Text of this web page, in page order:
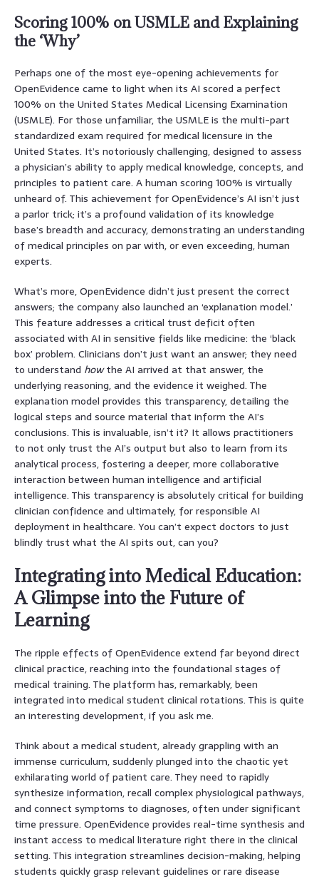
Scoring 100% on USMLE and Explaining
the ‘Why’
Perhaps one of the most eye-opening achievements for
OpenEvidence came to light when its AI scored a perfect
100% on the United States Medical Licensing Examination
(USMLE). For those unfamiliar, the USMLE is the multi-part
standardized exam required for medical licensure in the
United States. It’s notoriously challenging, designed to assess
a physician’s ability to apply medical knowledge, concepts, and
principles to patient care. A human scoring 100% is virtually
unheard of. This achievement for OpenEvidence’s AI isn’t just
a parlor trick; it’s a profound validation of its knowledge
base’s breadth and accuracy, demonstrating an understanding
of medical principles on par with, or even exceeding, human
experts.
What’s more, OpenEvidence didn’t just present the correct
answers; the company also launched an ‘explanation model.’
This feature addresses a critical trust deficit often
associated with AI in sensitive fields like medicine: the ‘black
box’ problem. Clinicians don’t just want an answer; they need
to understand howthe AI arrived at that answer, the
underlying reasoning, and the evidence it weighed. The
explanation model provides this transparency, detailing the
logical steps and source material that inform the AI’s
conclusions. This is invaluable, isn’t it? It allows practitioners
to not only trust the AI’s output but also to learn from its
analytical process, fostering a deeper, more collaborative
interaction between human intelligence and artificial
intelligence. This transparency is absolutely critical for building
clinician confidence and ultimately, for responsible AI
deployment in healthcare. You can’t expect doctors to just
blindly trust what the AI spits out, can you?
Integrating into Medical Education:
A Glimpse into the Future of
Learning
The ripple effects of OpenEvidence extend far beyond direct
clinical practice, reaching into the foundational stages of
medical training. The platform has, remarkably, been
integrated into medical student clinical rotations. This is quite
an interesting development, if you ask me.
Think about a medical student, already grappling with an
immense curriculum, suddenly plunged into the chaotic yet
exhilarating world of patient care. They need to rapidly
synthesize information, recall complex physiological pathways,
and connect symptoms to diagnoses, often under significant
time pressure. OpenEvidence provides real-time synthesis and
instant access to medical literature right there in the clinical
setting. This integration streamlines decision-making, helping
students quickly grasp relevant guidelines or rare disease